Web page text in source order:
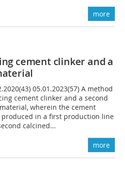
more
cement clinker and a
05.01.2023(57) A method
cement clinker and a second
wherein the cement
in a first production line
calcined...
more